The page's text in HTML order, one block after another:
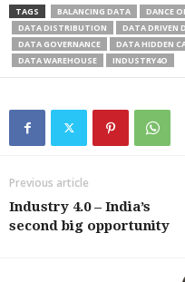
TAGS BALANCING DATA DANCE
DATA DISTRIBUTION
DATA DRIVEN
DATA GOVERNANCE
DATA HIDDEN
DATA WAREHOUSE
INDUSTRY4O
Previous article
Industry 4.0 – India’s
second big opportunity